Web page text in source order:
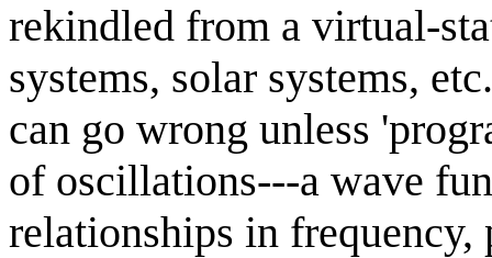
rekindled from a virtual-
systems, solar systems,
can go wrong unless
of oscillations---a wave
relationships in frequency,